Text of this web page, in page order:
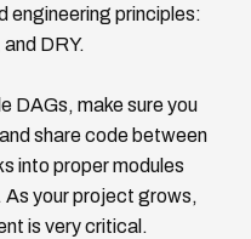
engineering principles:
DRY.
DAGs, make sure you
share code between
into proper modules
As your project grows,
is very critical.